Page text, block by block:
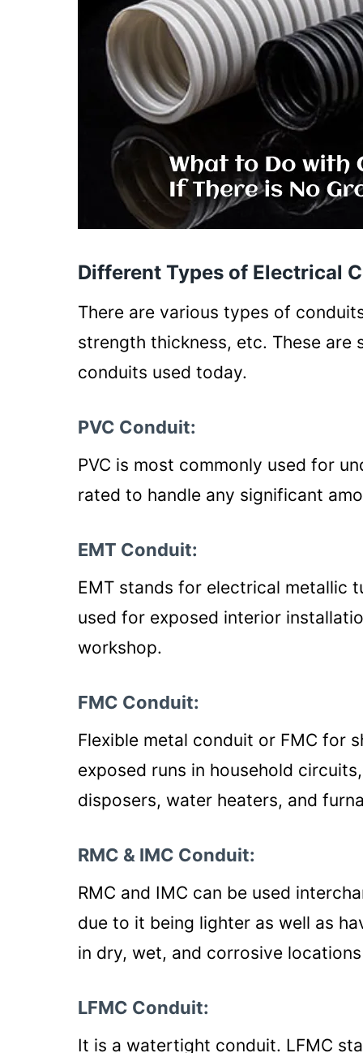
Different Types of Electrical
There are various types of
strength thickness, etc. These
conduits used today.
PVC Conduit:
PVC is most commonly used for
rated to handle any significant
EMT Conduit:
EMT stands for electrical metallic
used for exposed interior
workshop.
FMC Conduit:
Flexible metal conduit or FMC for
exposed runs in household
disposers, water heaters, and
RMC & IMC Conduit:
RMC and IMC can be used
due to it being lighter as well as
in dry, wet, and corrosive
LFMC Conduit:
It is a watertight conduit. LFMC